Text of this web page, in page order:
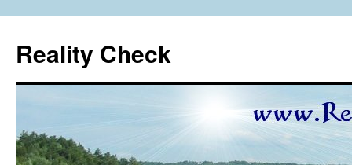
content
Reality Check